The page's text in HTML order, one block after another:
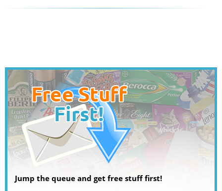
Jump the queue and get free stuff first!